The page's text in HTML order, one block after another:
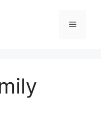
Menu